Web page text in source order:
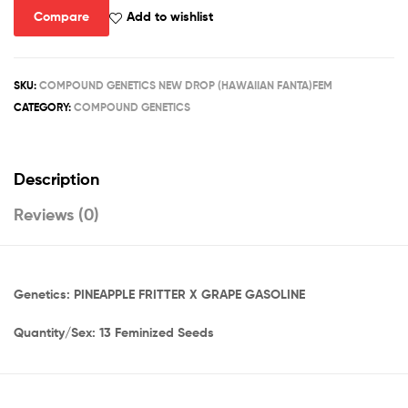
quantity
Compare Add to wishlist
SKU: COMPOUND GENETICS NEW DROP (HAWAIIAN FANTA)FEM
CATEGORY: COMPOUND GENETICS
Description
Reviews (0)
Genetics: PINEAPPLE FRITTER X GRAPE GASOLINE
Quantity/Sex: 13 Feminized Seeds